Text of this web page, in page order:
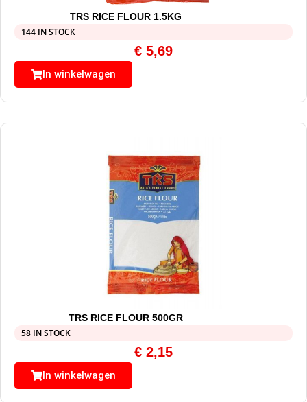
TRS RICE FLOUR 1.5KG
144 IN STOCK
€ 5,69
In winkelwagen
TRS RICE FLOUR 500GR
58 IN STOCK
€ 2,15
In winkelwagen